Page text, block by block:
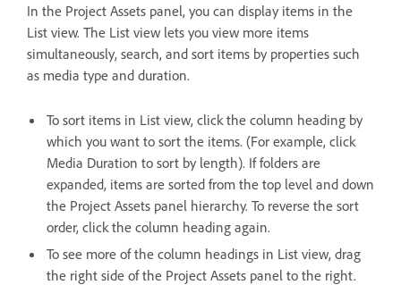
In the Project Assets panel, you can display items in the
List view. The List view lets you view more items
simultaneously, search, and sort items by properties such
as media type and duration.
To sort items in List view, click the column heading by
which you want to sort the items. (For example, click
Media Duration to sort by length). If folders are
expanded, items are sorted from the top level and down
the Project Assets panel hierarchy. To reverse the sort
order, click the column heading again.
To see more of the column headings in List view, drag
the right side of the Project Assets panel to the right.